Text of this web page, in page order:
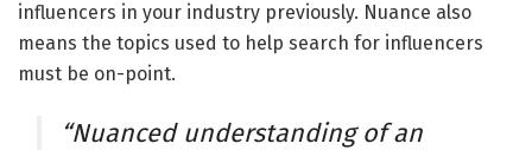
influencers in your industry previously. Nuance also
means the topics used to help search for influencers
must be on-point.
“Nuanced understanding of an